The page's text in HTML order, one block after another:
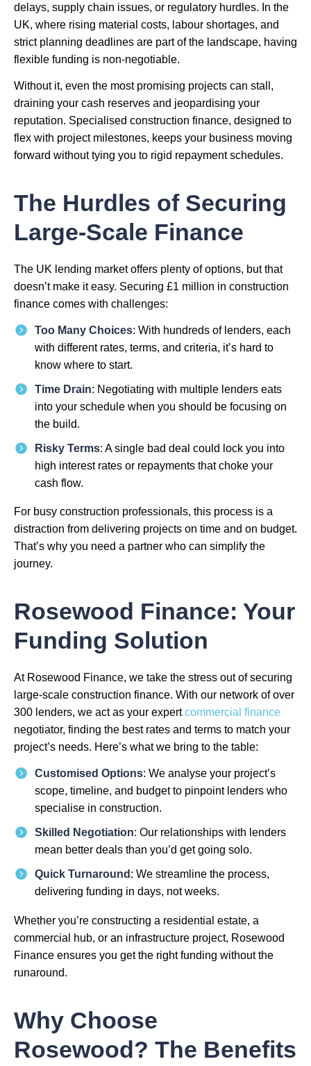
delays, supply chain issues, or regulatory hurdles. In the
UK, where rising material costs, labour shortages, and
strict planning deadlines are part of the landscape, having
flexible funding is non-negotiable.
Without it, even the most promising projects can stall,
draining your cash reserves and jeopardising your
reputation. Specialised construction finance, designed to
flex with project milestones, keeps your business moving
forward without tying you to rigid repayment schedules.
The Hurdles of Securing
Large-Scale Finance
The UK lending market offers plenty of options, but that
doesn’t make it easy. Securing £1 million in construction
finance comes with challenges:
Too Many Choices: With hundreds of lenders, each
with different rates, terms, and criteria, it’s hard to
know where to start.
Time Drain: Negotiating with multiple lenders eats
into your schedule when you should be focusing on
the build.
Risky Terms: A single bad deal could lock you into
high interest rates or repayments that choke your
cash flow.
For busy construction professionals, this process is a
distraction from delivering projects on time and on budget.
That’s why you need a partner who can simplify the
journey.
Rosewood Finance: Your
Funding Solution
At Rosewood Finance, we take the stress out of securing
large-scale construction finance. With our network of over
300 lenders, we act as your expertcommercial finance
negotiator, finding the best rates and terms to match your
project’s needs. Here’s what we bring to the table:
Customised Options: We analyse your project’s
scope, timeline, and budget to pinpoint lenders who
specialise in construction.
Skilled Negotiation: Our relationships with lenders
mean better deals than you’d get going solo.
Quick Turnaround : We streamline the process,
delivering funding in days, not weeks.
Whether you’re constructing a residential estate, a
commercial hub, or an infrastructure project, Rosewood
Finance ensures you get the right funding without the
runaround.
Why Choose
Rosewood? The Benefits